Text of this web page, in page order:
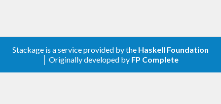
Stackage is a service provided by the Haskell Foundation
│ Originally developed by FP Complete